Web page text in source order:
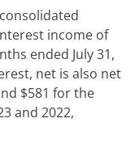
income of
ended July 31,
net is also net
$581 for the
and 2022,